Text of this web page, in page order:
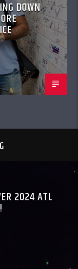
DOWN
2024 ATL